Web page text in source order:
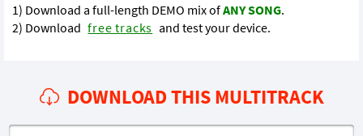
1) Download a full-length DEMO mix ofANY SONG.
2) Download free tracks and test your device.
DOWNLOAD THIS MULTITRACK